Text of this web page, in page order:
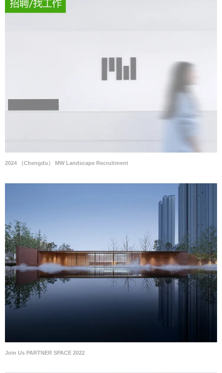
2024 （Chengdu） MW Landscape Recruitment
Join Us PARTNER SPACE 2022